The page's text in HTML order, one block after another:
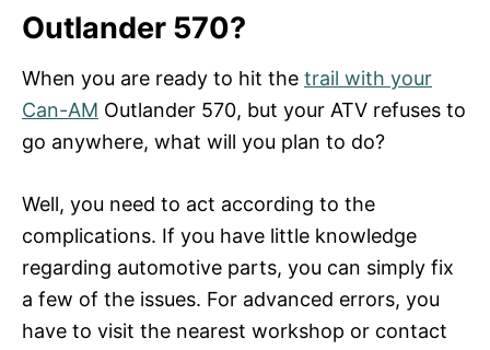
Outlander 570?
When you are ready to hit the trail with your
Can-AM Outlander 570, but your ATV refuses to
go anywhere, what will you plan to do?
Well, you need to act according to the
complications. If you have little knowledge
regarding automotive parts, you can simply fix
a few of the issues. For advanced errors, you
have to visit the nearest workshop or contact